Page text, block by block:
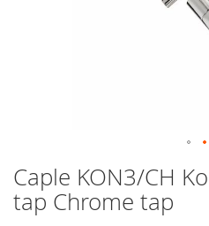
Caple KON3/CH
tap Chrome tap
to
the
beginning